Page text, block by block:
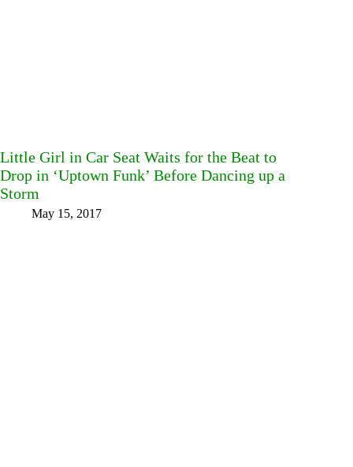
Little Girl in Car Seat Waits for the Beat to
Drop in ‘Uptown Funk’ Before Dancing up a
Storm
May 15, 2017